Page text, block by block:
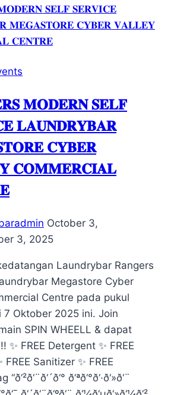
𝐌𝐎𝐃𝐄𝐑𝐍 𝐒𝐄𝐋𝐅
𝐋𝐀𝐔𝐍𝐃𝐑𝐘𝐁𝐀𝐑
𝐂𝐘𝐁𝐄𝐑
𝐂𝐎𝐌𝐌𝐄𝐑𝐂𝐈𝐀𝐋
October 3,
3, 2025
Laundrybar Rangers
Megastore Cyber
Centre pada pukul
7 Oktober 2025 ini. Join
SPIN WHEELL & dapat
✨ FREE Detergent ✨ FREE
FREE Sanitizer ✨ FREE
ð‘ªð‘°ð‘·ð‘»ð‘¨